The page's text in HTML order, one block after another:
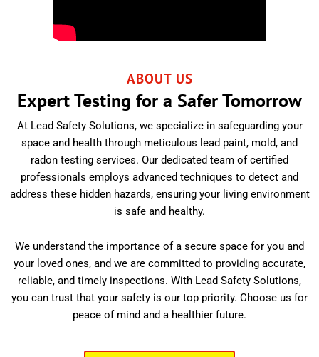
ABOUT US
Expert Testing for a Safer Tomorrow
At Lead Safety Solutions, we specialize in safeguarding your
space and health through meticulous lead paint, mold, and
radon testing services. Our dedicated team of certified
professionals employs advanced techniques to detect and
address these hidden hazards, ensuring your living environment
is safe and healthy.
We understand the importance of a secure space for you and
your loved ones, and we are committed to providing accurate,
reliable, and timely inspections. With Lead Safety Solutions,
you can trust that your safety is our top priority. Choose us for
peace of mind and a healthier future.